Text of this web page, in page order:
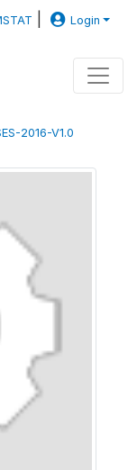
Login
2016-V1.0